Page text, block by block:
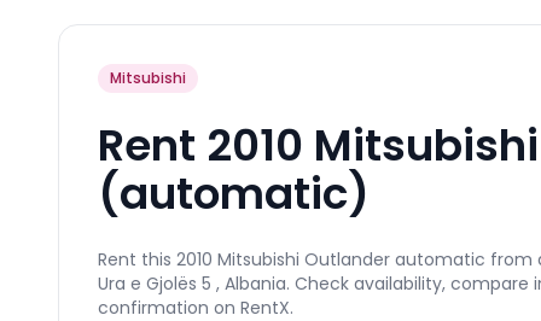
Mitsubishi
Rent 2010
(automatic)
Rent this 2010 Mitsubishi Outlander automatic
Ura e Gjolës 5 , Albania. Check availability,
confirmation on RentX.